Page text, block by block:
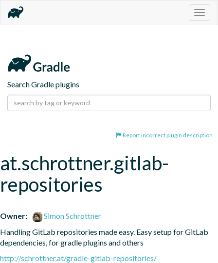
Search Gradle plugins
Report incorrect plugin description
at.schrottner.gitlab-
repositories
Owner:
Simon Schrottner
Handling GitLab repositories made easy. Easy setup for GitLab
dependencies, for gradle plugins and others
http://schrottner.at/gradle-gitlab-repositories/